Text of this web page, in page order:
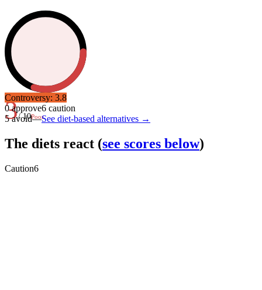
3/ 10Poor
Controversy: 3.8
0approve6 caution
5avoid—See diet-based alternatives →
The diets react (see scores below)
Caution6